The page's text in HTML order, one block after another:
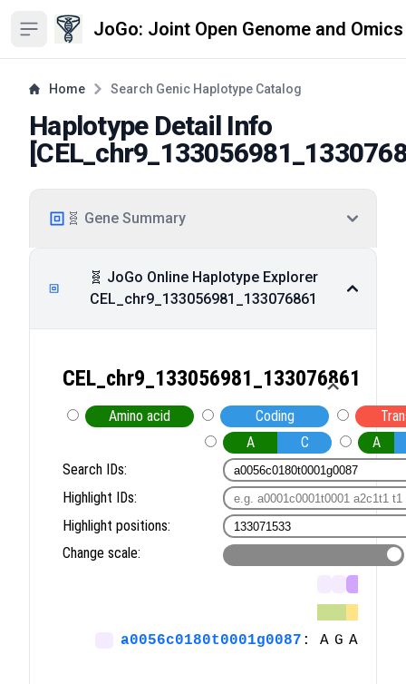
Open sidebar JoGo: Joint Open Genome and
Home Search Genic Haplotype Catalog
Haplotype Detail Info
[
🧬 Gene Summary
🧬 JoGo Online Haplotype Explorer
CEL_chr9_133056981_133076861